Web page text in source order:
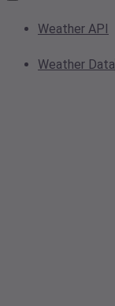
Weather API
Weather Data